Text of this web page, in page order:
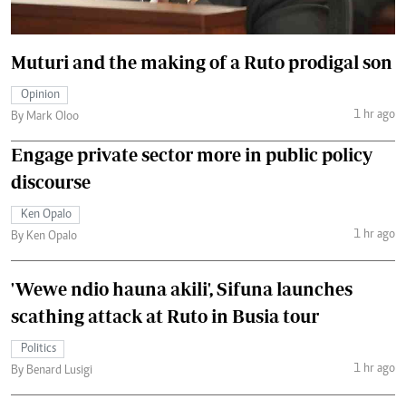
Muturi and the making of a Ruto prodigal son
Opinion
By Mark Oloo
1 hr ago
Engage private sector more in public policy
discourse
Ken Opalo
By Ken Opalo
1 hr ago
'Wewe ndio hauna akili', Sifuna launches
scathing attack at Ruto in Busia tour
Politics
By Benard Lusigi
1 hr ago